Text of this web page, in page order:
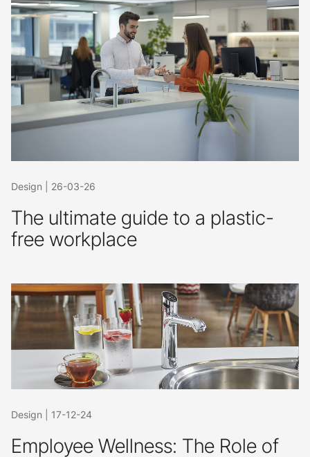
Design 26-03-26
The ultimate guide to a plastic-
free workplace
Design 17-12-24
Employee Wellness: The Role of